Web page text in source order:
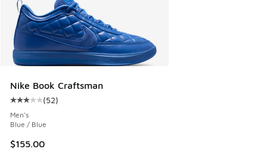
Nike Book Craftsman
Average customer rating - [3 out of 5 stars], 52 reviews
(52)
Men's
Blue / Blue
$155.00